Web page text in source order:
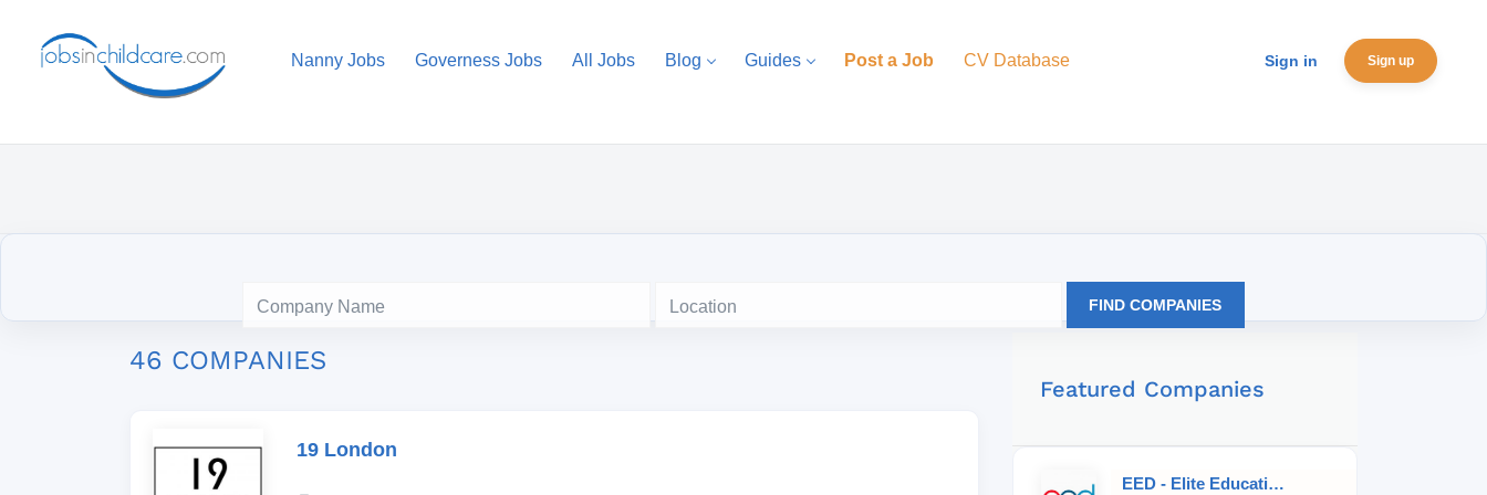
Sign in Sign up
Nanny Jobs Governess Jobs All Jobs Blog Guides Post a Job CV Database
FIND COMPANIES
46 COMPANIES
19 London
Featured Companies
EED - Elite Educational Development